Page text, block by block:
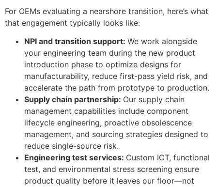
For OEMs evaluating a nearshore transition, here’s what
that engagement typically looks like:
NPI and transition support: We work alongside
your engineering team during the new product
introduction phase to optimize designs for
manufacturability, reduce first-pass yield risk, and
accelerate the path from prototype to production.
Supply chain partnership: Our supply chain
management capabilities include component
lifecycle engineering, proactive obsolescence
management, and sourcing strategies designed to
reduce single-source risk.
Engineering test services: Custom ICT, functional
test, and environmental stress screening ensure
product quality before it leaves our floor—not